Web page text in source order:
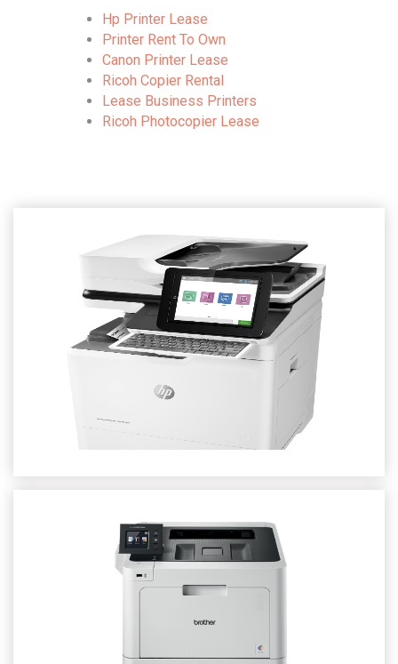
Hp Printer Lease
Printer Rent To Own
Canon Printer Lease
Ricoh Copier Rental
Lease Business Printers
Ricoh Photocopier Lease